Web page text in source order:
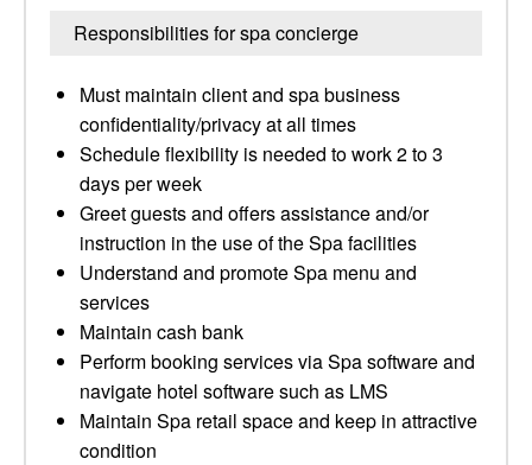
Responsibilities for spa concierge
Must maintain client and spa business
confidentiality/privacy at all times
Schedule flexibility is needed to work 2 to 3
days per week
Greet guests and offers assistance and/or
instruction in the use of the Spa facilities
Understand and promote Spa menu and
services
Maintain cash bank
Perform booking services via Spa software and
navigate hotel software such as LMS
Maintain Spa retail space and keep in attractive
condition